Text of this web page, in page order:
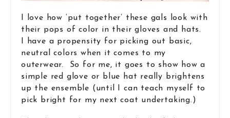
I love how ‘put together’ these gals look with
their pops of color in their gloves and hats.
I have a propensity for picking out basic,
neutral colors when it comes to my
outerwear. So for me, it goes to show how a
simple red glove or blue hat really brightens
up the ensemble (until I can teach myself to
pick bright for my next coat undertaking.)